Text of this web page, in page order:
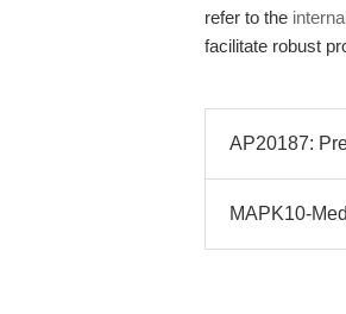
refer to the
facilitate robust
AP20187:
MAPK10-